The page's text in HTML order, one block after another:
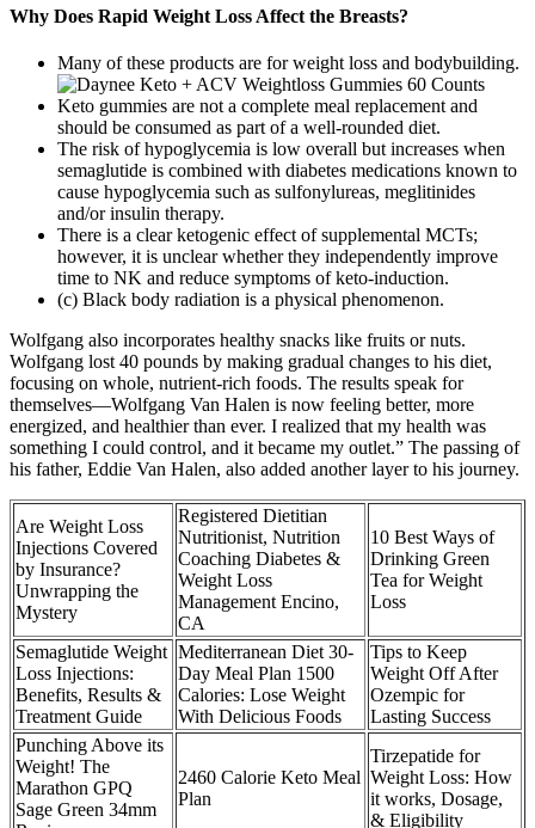
Why Does Rapid Weight Loss Affect the Breasts?
Many of these products are for weight loss and bodybuilding.
Keto gummies are not a complete meal replacement and
should be consumed as part of a well-rounded diet.
The risk of hypoglycemia is low overall but increases when
semaglutide is combined with diabetes medications known to
cause hypoglycemia such as sulfonylureas, meglitinides
and/or insulin therapy.
There is a clear ketogenic effect of supplemental MCTs;
however, it is unclear whether they independently improve
time to NK and reduce symptoms of keto-induction.
(c) Black body radiation is a physical phenomenon.
Wolfgang also incorporates healthy snacks like fruits or nuts.
Wolfgang lost 40 pounds by making gradual changes to his diet,
focusing on whole, nutrient-rich foods. The results speak for
themselves—Wolfgang Van Halen is now feeling better, more
energized, and healthier than ever. I realized that my health was
something I could control, and it became my outlet.” The passing of
his father, Eddie Van Halen, also added another layer to his journey.
Are Weight Loss
Injections Covered
by Insurance?
Unwrapping the
Mystery
Registered Dietitian
Nutritionist, Nutrition
Coaching Diabetes &
Weight Loss
Management Encino,
CA
10 Best Ways of
Drinking Green
Tea for Weight
Loss
Semaglutide Weight
Loss Injections:
Benefits, Results &
Treatment Guide
Mediterranean Diet 30-
Day Meal Plan 1500
Calories: Lose Weight
With Delicious Foods
Tips to Keep
Weight Off After
Ozempic for
Lasting Success
Punching Above its
Weight! The
Marathon GPQ
Sage Green 34mm
2460 Calorie Keto Meal
Plan
Tirzepatide for
Weight Loss: How
it works, Dosage,
& Eligibility